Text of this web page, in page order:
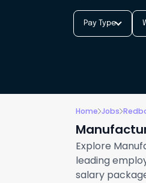
Pay Type
Home Jobs
Explore
leading
salary